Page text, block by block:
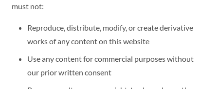
must not:
Reproduce, distribute, modify, or create derivative
works of any content on this website
Use any content for commercial purposes without
our prior written consent